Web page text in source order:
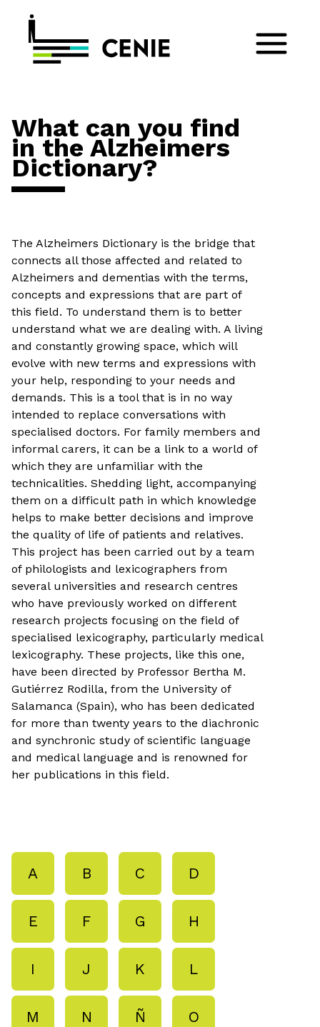
What can you find
in the Alzheimers
Dictionary?
The Alzheimers Dictionary is the bridge that
connects all those affected and related to
Alzheimers and dementias with the terms,
concepts and expressions that are part of
this field. To understand them is to better
understand what we are dealing with. A living
and constantly growing space, which will
evolve with new terms and expressions with
your help, responding to your needs and
demands. This is a tool that is in no way
intended to replace conversations with
specialised doctors. For family members and
informal carers, it can be a link to a world of
which they are unfamiliar with the
technicalities. Shedding light, accompanying
them on a difficult path in which knowledge
helps to make better decisions and improve
the quality of life of patients and relatives.
This project has been carried out by a team
of philologists and lexicographers from
several universities and research centres
who have previously worked on different
research projects focusing on the field of
specialised lexicography, particularly medical
lexicography. These projects, like this one,
have been directed by Professor Bertha M.
Gutiérrez Rodilla, from the University of
Salamanca (Spain), who has been dedicated
for more than twenty years to the diachronic
and synchronic study of scientific language
and medical language and is renowned for
her publications in this field.
A B C D
E F G H
I J K L
M N Ñ O